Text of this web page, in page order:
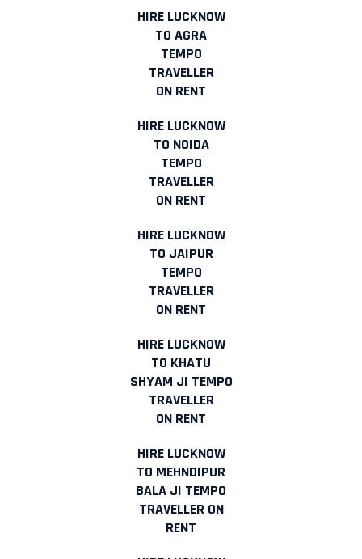
HIRE LUCKNOW
TO AGRA
TEMPO
TRAVELLER
ON RENT
HIRE LUCKNOW
TO NOIDA
TEMPO
TRAVELLER
ON RENT
HIRE LUCKNOW
TO JAIPUR
TEMPO
TRAVELLER
ON RENT
HIRE LUCKNOW
TO KHATU
SHYAM JI TEMPO
TRAVELLER
ON RENT
HIRE LUCKNOW
TO MEHNDIPUR
BALA JI TEMPO
TRAVELLER ON
RENT